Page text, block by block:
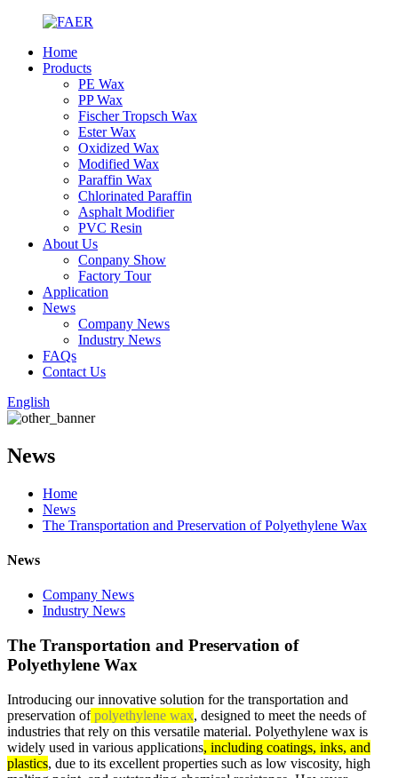
Home
Products
PE Wax
PP Wax
Fischer Tropsch Wax
Ester Wax
Oxidized Wax
Modified Wax
Paraffin Wax
Chlorinated Paraffin
Asphalt Modifier
PVC Resin
About Us
Conpany Show
Factory Tour
Application
News
Company News
Industry News
FAQs
Contact Us
English
News
Home
News
The Transportation and Preservation of Polyethylene Wax
News
Company News
Industry News
The Transportation and Preservation of
Polyethylene Wax
Introducing our innovative solution for the transportation and
preservation of polyethylene wax, designed to meet the needs of
industries that rely on this versatile material. Polyethylene wax is
widely used in various applications, including coatings, inks, and
plastics, due to its excellent properties such as low viscosity, high